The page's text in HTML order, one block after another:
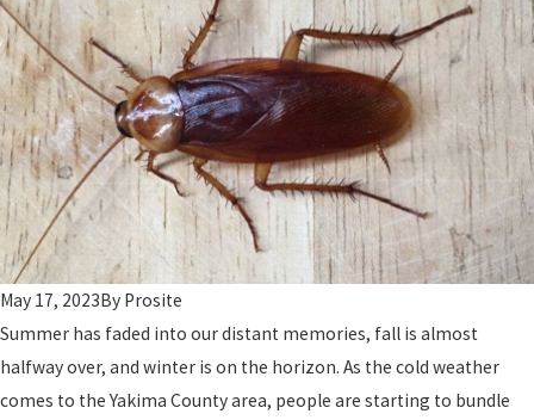
May 17, 2023By Prosite
Summer has faded into our distant memories, fall is almost
halfway over, and winter is on the horizon. As the cold weather
comes to the Yakima County area, people are starting to bundle